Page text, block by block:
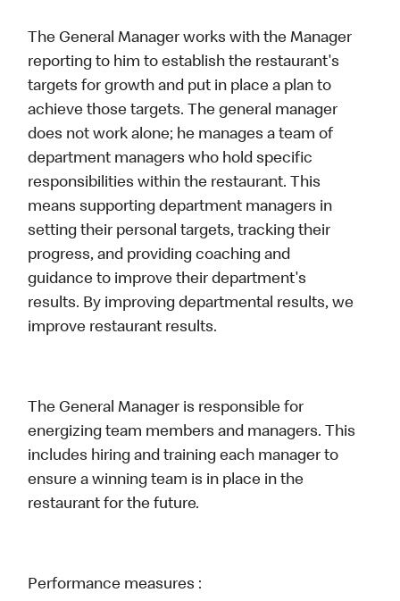
The General Manager works with the Manager
reporting to him to establish the restaurant's
targets for growth and put in place a plan to
achieve those targets. The general manager
does not work alone; he manages a team of
department managers who hold specific
responsibilities within the restaurant. This
means supporting department managers in
setting their personal targets, tracking their
progress, and providing coaching and
guidance to improve their department's
results. By improving departmental results, we
improve restaurant results.
The General Manager is responsible for
energizing team members and managers. This
includes hiring and training each manager to
ensure a winning team is in place in the
restaurant for the future.
Performance measures :